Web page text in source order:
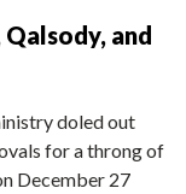
and
doled out
for a throng of
December 27